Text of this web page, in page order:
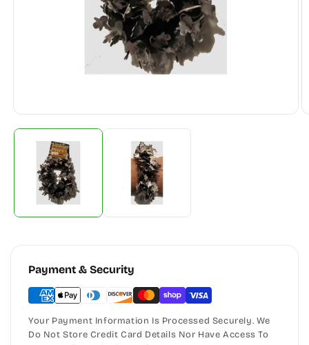
Payment & Security
Your Payment Information Is Processed Securely. We
Do Not Store Credit Card Details Nor Have Access To